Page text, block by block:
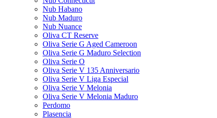
Nub Habano
Nub Maduro
Nub Nuance
Oliva CT Reserve
Oliva Serie G Aged Cameroon
Oliva Serie G Maduro Selection
Oliva Serie O
Oliva Serie V 135 Anniversario
Oliva Serie V Liga Especial
Oliva Serie V Melonia
Oliva Serie V Melonia Maduro
Perdomo
Plasencia